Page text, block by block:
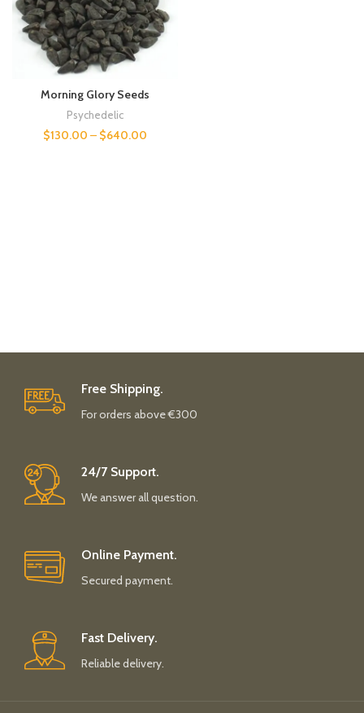
Morning Glory Seeds
Psychedelic
$130.00 – $640.00
Free Shipping.
For orders above €300
24/7 Support.
We answer all question.
Online Payment.
Secured payment.
Fast Delivery.
Reliable delivery.